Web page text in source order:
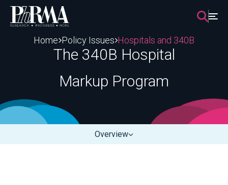
Skip
content
Home Policy Issues Hospitals and 340B
The 340B Hospital
Markup Program
Overview